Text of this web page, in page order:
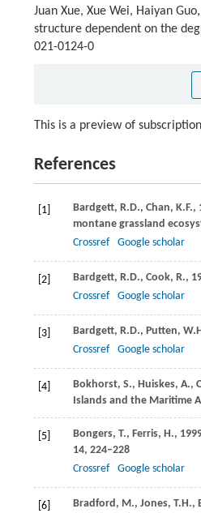
Juan Xue, Xue Wei, Haiyan
structure dependent on the
021-0124-0
This is a preview of
References
[1] Bardgett, R.D., Chan, K.F.,
montane grassland
Crossref
Google scholar
[2] Bardgett, R.D., Cook, R.,
Crossref
Google scholar
[3] Bardgett, R.D., Putten,
Crossref
Google scholar
[4] Bokhorst, S., Huiskes, A.,
Islands and the Maritime
[5] Bongers, T., Ferris, H.,
14, 224–228
Crossref
Google scholar
[6] Bradford, M., Jones, T.H.,